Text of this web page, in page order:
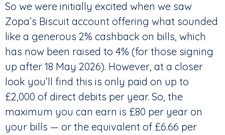
So we were initially excited when we saw
Zopa’s Biscuit account offering what sounded
like a generous 2% cashback on bills, which
has now been raised to 4% (for those signing
up after 18 May 2026). However, at a closer
look you’ll find this is only paid on up to
£2,000 of direct debits per year. So, the
maximum you can earn is £80 per year on
your bills — or the equivalent of £6.66 per